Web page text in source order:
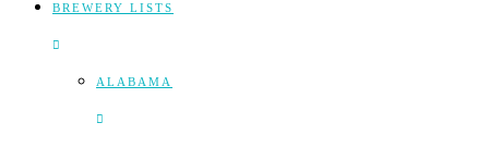
BREWERY LISTS
ALABAMA